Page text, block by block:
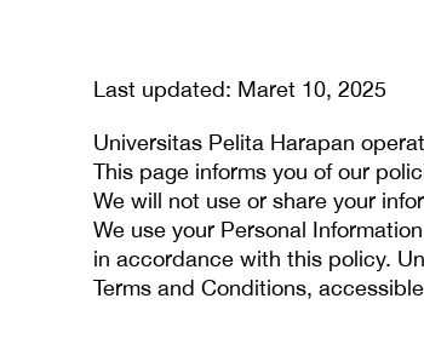
Last updated: Maret 10, 2025
Universitas Pelita Harapan
This page informs you of our
We will not use or share your
We use your Personal
in accordance with this policy.
Terms and Conditions,